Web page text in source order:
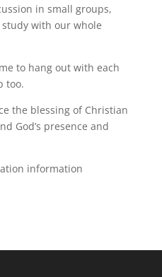
in small groups,
with our whole
to hang out with each
too.
the blessing of Christian
God’s presence and
information